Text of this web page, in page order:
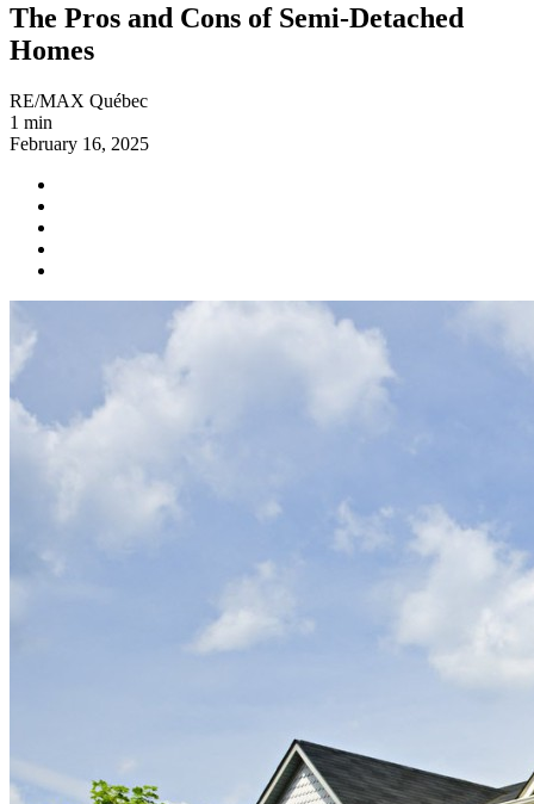
The Pros and Cons of Semi-Detached
Homes
RE/MAX Québec
1 min
February 16, 2025